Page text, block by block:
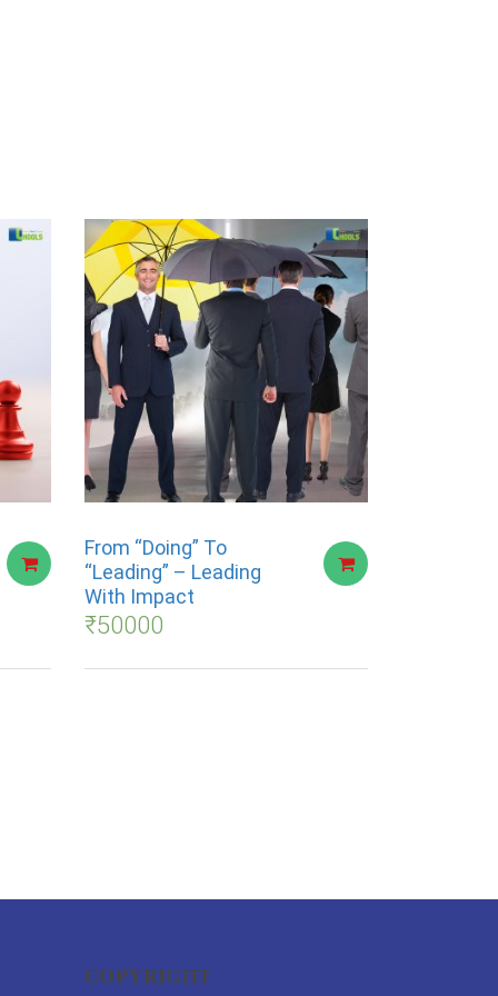
From “Doing” To
“Leading” – Leading
With Impact
₹50000
COPYRIGHT